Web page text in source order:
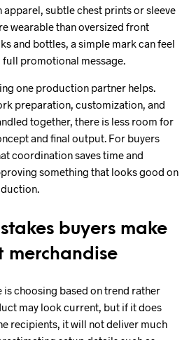
apparel, subtle chest prints or sleeve
wearable than oversized front
and bottles, a simple mark can feel
promotional message.
one production partner helps.
preparation, customization, and
together, there is less room for
and final output. For buyers
coordination saves time and
something that looks good on
buyers make
is choosing based on trend rather
may look current, but if it does
recipients, it will not deliver much